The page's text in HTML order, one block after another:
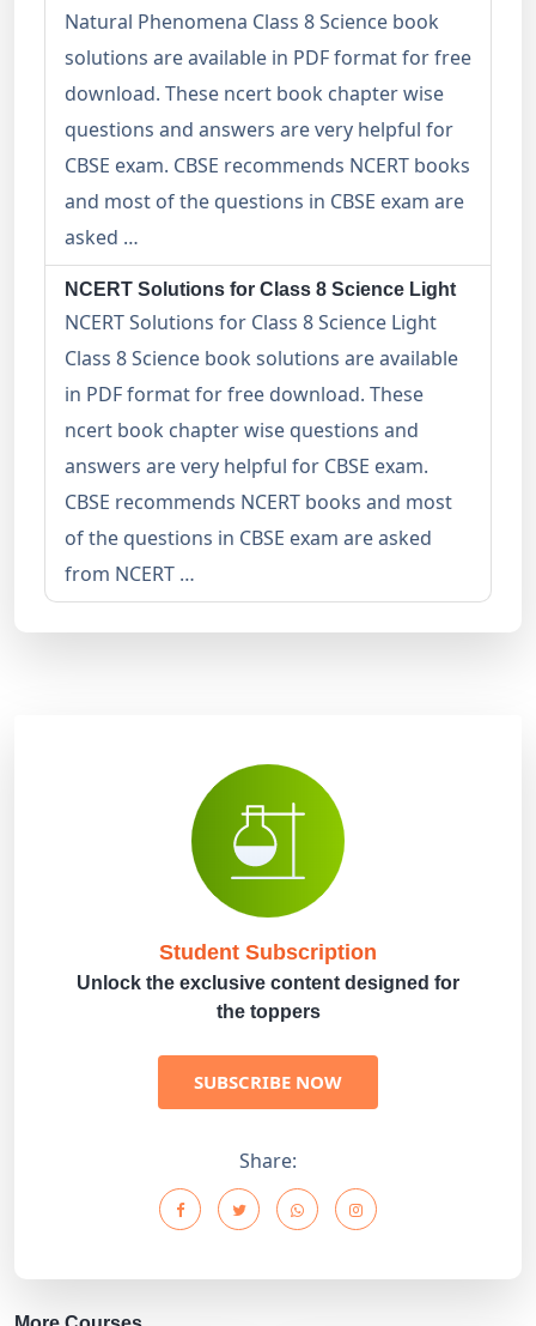
Natural Phenomena Class 8 Science book
solutions are available in PDF format for free
download. These ncert book chapter wise
questions and answers are very helpful for
CBSE exam. CBSE recommends NCERT books
and most of the questions in CBSE exam are
asked …
NCERT Solutions for Class 8 Science Light
NCERT Solutions for Class 8 Science Light
Class 8 Science book solutions are available
in PDF format for free download. These
ncert book chapter wise questions and
answers are very helpful for CBSE exam.
CBSE recommends NCERT books and most
of the questions in CBSE exam are asked
from NCERT …
Student Subscription
Unlock the exclusive content designed for
the toppers
SUBSCRIBE NOW
Share: